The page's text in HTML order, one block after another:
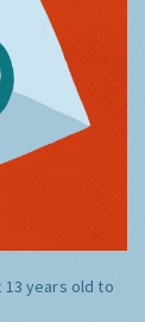
13 years old to